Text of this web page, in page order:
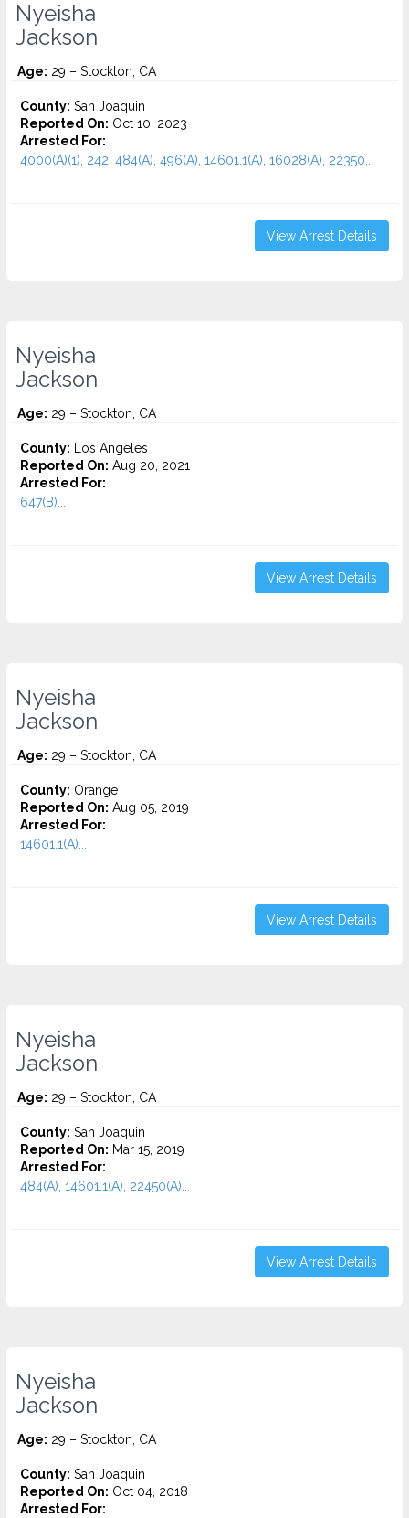
Nyeisha
Jackson
Age: 29 – Stockton, CA
County: San Joaquin
Reported On: Oct 10, 2023
Arrested For:
4000(A)(1), 242, 484(A), 496(A), 14601.1(A), 16028(A), 22350...
View Arrest Details
Nyeisha
Jackson
Age: 29 – Stockton, CA
County: Los Angeles
Reported On: Aug 20, 2021
Arrested For:
647(B)...
View Arrest Details
Nyeisha
Jackson
Age: 29 – Stockton, CA
County: Orange
Reported On: Aug 05, 2019
Arrested For:
14601.1(A)...
View Arrest Details
Nyeisha
Jackson
Age: 29 – Stockton, CA
County: San Joaquin
Reported On: Mar 15, 2019
Arrested For:
484(A), 14601.1(A), 22450(A)...
View Arrest Details
Nyeisha
Jackson
Age: 29 – Stockton, CA
County: San Joaquin
Reported On: Oct 04, 2018
Arrested For: